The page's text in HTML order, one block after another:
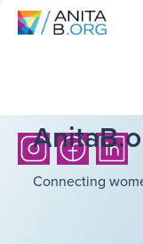
Connecting